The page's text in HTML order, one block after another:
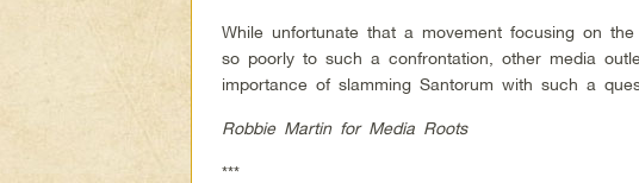
While unfortunate that a movement focusing on
so poorly to such a confrontation, other media
importance of slamming Santorum with such a
Robbie Martin for Media Roots
***